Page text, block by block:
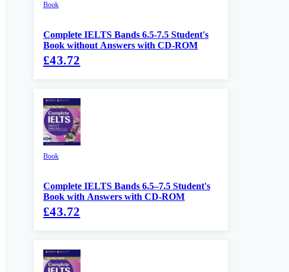
Book
Complete IELTS Bands 6.5-7.5 Student's
Book without Answers with CD-ROM
£43.72
Book
Complete IELTS Bands 6.5–7.5 Student's
Book with Answers with CD-ROM
£43.72